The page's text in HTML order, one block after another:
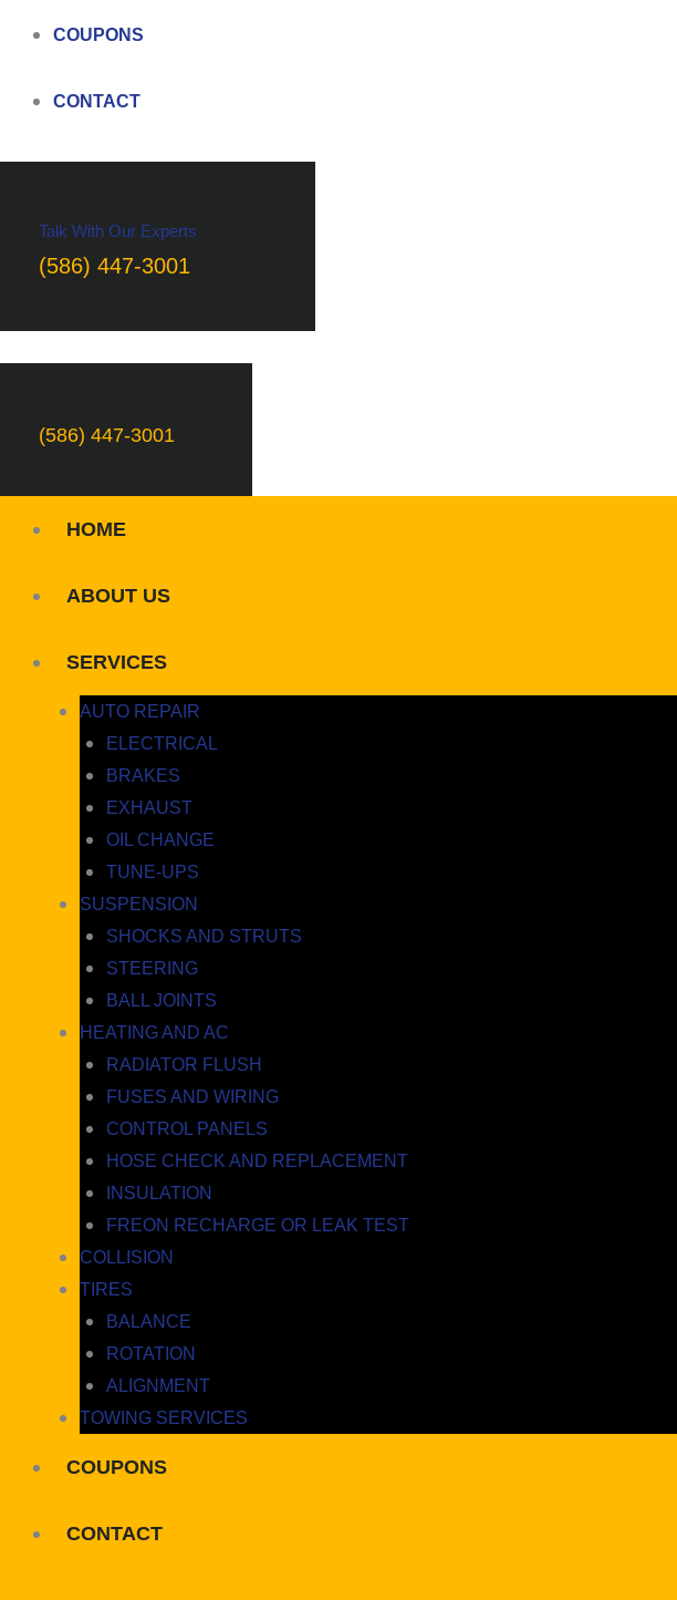
COUPONS
CONTACT
Talk With Our Experts
(586) 447-3001
(586) 447-3001
HOME
ABOUT US
SERVICES
AUTO REPAIR
ELECTRICAL
BRAKES
EXHAUST
OIL CHANGE
TUNE-UPS
SUSPENSION
SHOCKS AND STRUTS
STEERING
BALL JOINTS
HEATING AND AC
RADIATOR FLUSH
FUSES AND WIRING
CONTROL PANELS
HOSE CHECK AND REPLACEMENT
INSULATION
FREON RECHARGE OR LEAK TEST
COLLISION
TIRES
BALANCE
ROTATION
ALIGNMENT
TOWING SERVICES
COUPONS
CONTACT